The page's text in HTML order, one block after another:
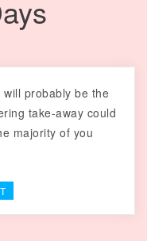
probably be the
take-away could
majority of you